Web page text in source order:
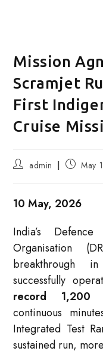
Mission
Scramjet
First
Cruise
Post
admin
Post May
10 May, 2026
India’s
Organisation
breakthrough
successfully
record 1,200
continuous
Integrated Test
sustained run,